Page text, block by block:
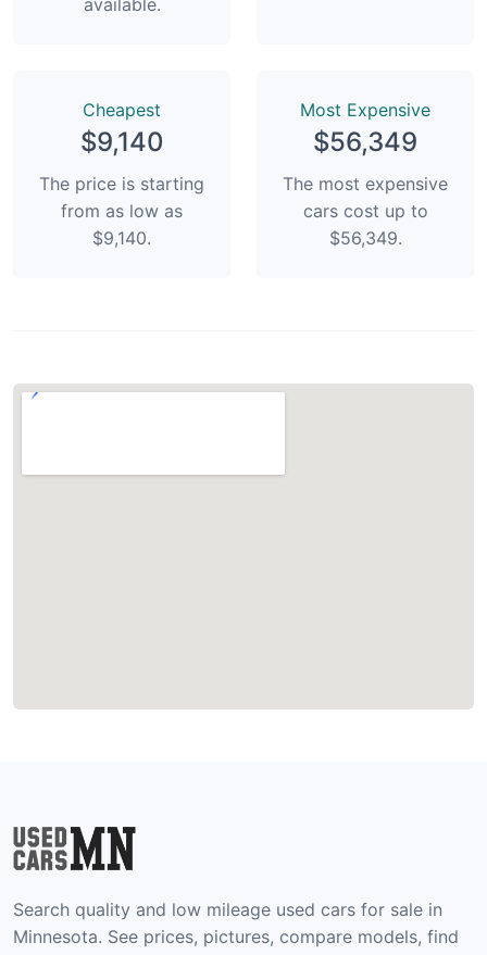
Сheapest
$9,140
The price is starting
from as low as
$9,140.
Most Expensive
$56,349
The most expensive
cars cost up to
$56,349.
Search quality and low mileage used cars for sale in
Minnesota. See prices, pictures, compare models, find